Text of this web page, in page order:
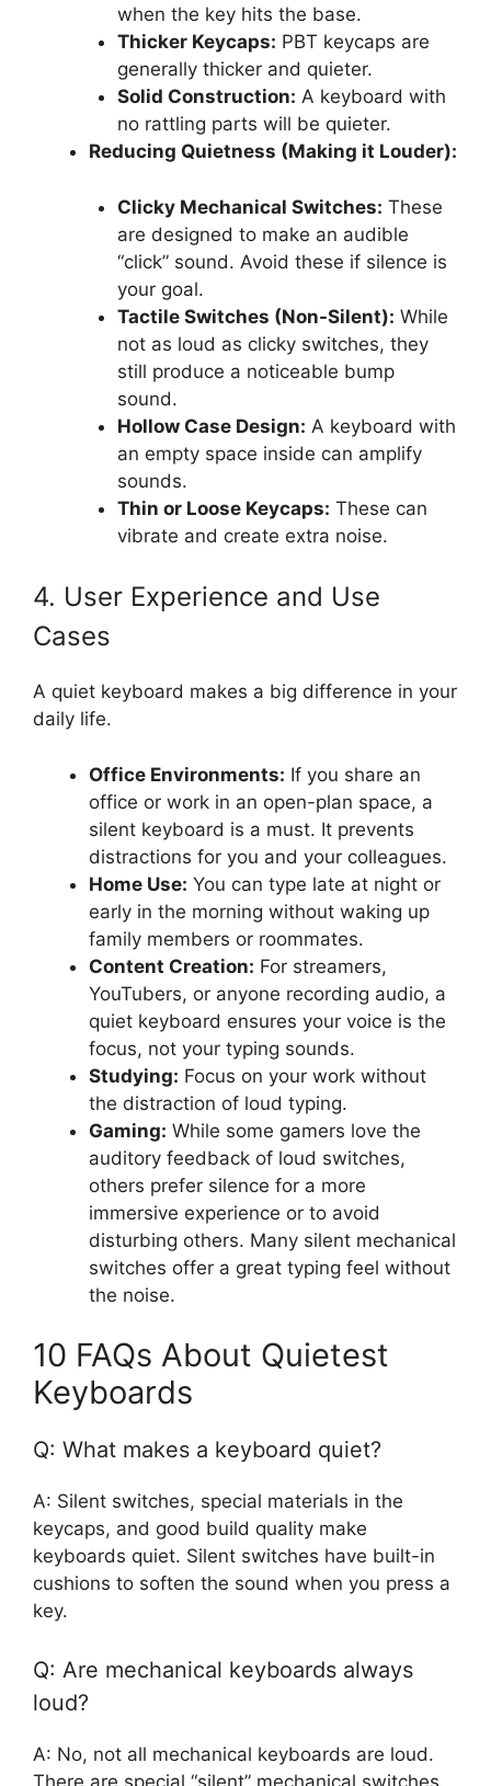
when the key hits the base.
Thicker Keycaps: PBT keycaps are
generally thicker and quieter.
Solid Construction: A keyboard with
no rattling parts will be quieter.
Reducing Quietness (Making it Louder):
Clicky Mechanical Switches: These
are designed to make an audible
“click” sound. Avoid these if silence is
your goal.
Tactile Switches (Non-Silent): While
not as loud as clicky switches, they
still produce a noticeable bump
sound.
Hollow Case Design: A keyboard with
an empty space inside can amplify
sounds.
Thin or Loose Keycaps: These can
vibrate and create extra noise.
4. User Experience and Use
Cases
A quiet keyboard makes a big difference in your
daily life.
Office Environments: If you share an
office or work in an open-plan space, a
silent keyboard is a must. It prevents
distractions for you and your colleagues.
Home Use: You can type late at night or
early in the morning without waking up
family members or roommates.
Content Creation: For streamers,
YouTubers, or anyone recording audio, a
quiet keyboard ensures your voice is the
focus, not your typing sounds.
Studying: Focus on your work without
the distraction of loud typing.
Gaming: While some gamers love the
auditory feedback of loud switches,
others prefer silence for a more
immersive experience or to avoid
disturbing others. Many silent mechanical
switches offer a great typing feel without
the noise.
10 FAQs About Quietest
Keyboards
Q: What makes a keyboard quiet?
A: Silent switches, special materials in the
keycaps, and good build quality make
keyboards quiet. Silent switches have built-in
cushions to soften the sound when you press a
key.
Q: Are mechanical keyboards always
loud?
A: No, not all mechanical keyboards are loud.
There are special “silent” mechanical switches